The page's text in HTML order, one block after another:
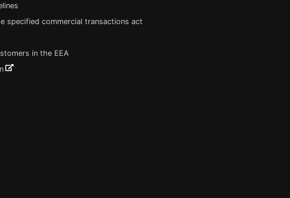
specified commercial transactions act
in the EEA